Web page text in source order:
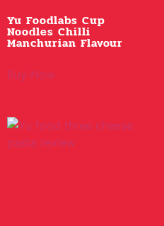
Yu Foodlabs Cup
Noodles Chilli
Manchurian Flavour
Buy Now